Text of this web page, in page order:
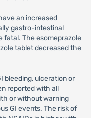
an increased
gastro-intestinal
fatal. The esomeprazole
tablet decreased the
bleeding, ulceration or
reported with all
or without warning
GI events. The risk of